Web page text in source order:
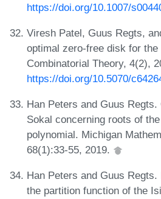
https://doi.org/10.1007/
Viresh Patel, Guus Regts,
optimal zero-free disk for the
Combinatorial Theory, 4(2),
https://doi.org/10.5070/
Han Peters and Guus
Sokal concerning roots of
polynomial. Michigan
68(1):33-55, 2019.
Han Peters and Guus
the partition function of the